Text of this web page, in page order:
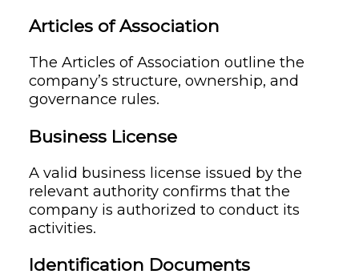
Articles of Association
The Articles of Association outline the
company’s structure, ownership, and
governance rules.
Business License
A valid business license issued by the
relevant authority confirms that the
company is authorized to conduct its
activities.
Identification Documents